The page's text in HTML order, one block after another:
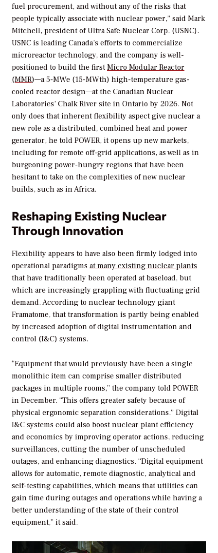
fuel procurement, and without any of the risks that
people typically associate with nuclear power,” said Mark
Mitchell, president of Ultra Safe Nuclear Corp. (USNC).
USNC is leading Canada’s efforts to commercialize
microreactor technology, and the company is well-
positioned to build the first Micro Modular Reactor
(MMR)—a 5-MWe (15-MWth) high-temperature gas-
cooled reactor design—at the Canadian Nuclear
Laboratories’ Chalk River site in Ontario by 2026. Not
only does that inherent flexibility aspect give nuclear a
new role as a distributed, combined heat and power
generator, he told POWER, it opens up new markets,
including for remote off-grid applications, as well as in
burgeoning power-hungry regions that have been
hesitant to take on the complexities of new nuclear
builds, such as in Africa.
Reshaping Existing Nuclear
Through Innovation
Flexibility appears to have also been firmly lodged into
operational paradigms at many existing nuclear plants
that have traditionally been operated at baseload, but
which are increasingly grappling with fluctuating grid
demand. According to nuclear technology giant
Framatome, that transformation is partly being enabled
by increased adoption of digital instrumentation and
control (I&C) systems.
“Equipment that would previously have been a single
monolithic item can comprise smaller distributed
packages in multiple rooms,” the company told POWER
in December. “This offers greater safety because of
physical ergonomic separation considerations.” Digital
I&C systems could also boost nuclear plant efficiency
and economics by improving operator actions, reducing
surveillances, cutting the number of unscheduled
outages, and enhancing diagnostics. “Digital equipment
allows for automatic, remote diagnostic, analytical and
self-testing capabilities, which means that utilities can
gain time during outages and operations while having a
better understanding of the state of their control
equipment,” it said.